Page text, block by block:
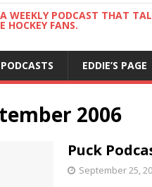
WEEKLY PODCAST THAT
HOCKEY FANS.
PODCASTS EDDIE’S PAGE
2006
Puck
September 25,